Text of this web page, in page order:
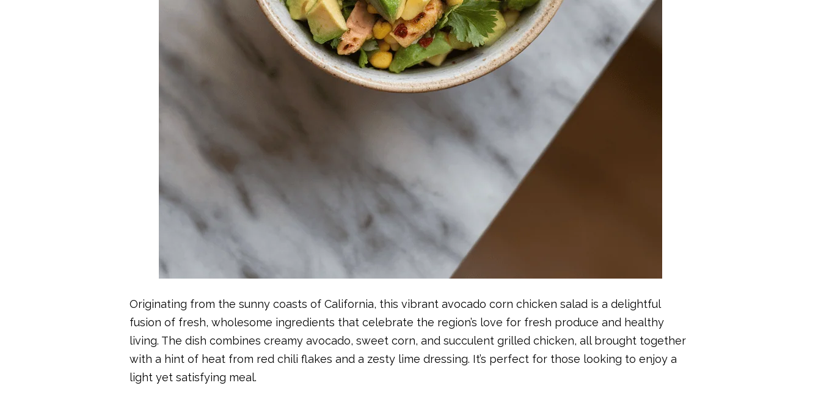
Originating from the sunny coasts of California, this vibrant avocado corn chicken salad is a delightful
fusion of fresh, wholesome ingredients that celebrate the region’s love for fresh produce and healthy
living. The dish combines creamy avocado, sweet corn, and succulent grilled chicken, all brought together
with a hint of heat from red chili flakes and a zesty lime dressing. It’s perfect for those looking to enjoy a
light yet satisfying meal.